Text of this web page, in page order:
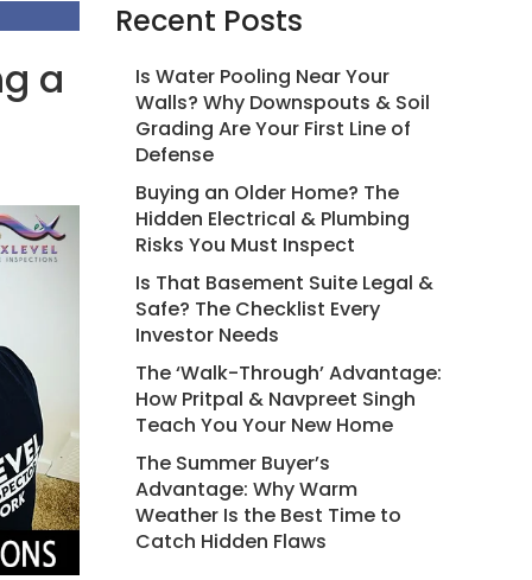
a
Recent Posts
Is Water Pooling Near Your
Walls? Why Downspouts & Soil
Grading Are Your First Line of
Defense
Buying an Older Home? The
Hidden Electrical & Plumbing
Risks You Must Inspect
Is That Basement Suite Legal &
Safe? The Checklist Every
Investor Needs
The ‘Walk-Through’ Advantage:
How Pritpal & Navpreet Singh
Teach You Your New Home
The Summer Buyer’s
Advantage: Why Warm
Weather Is the Best Time to
Catch Hidden Flaws